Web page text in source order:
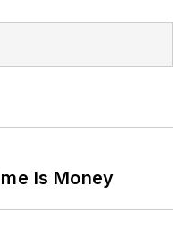
Is Money